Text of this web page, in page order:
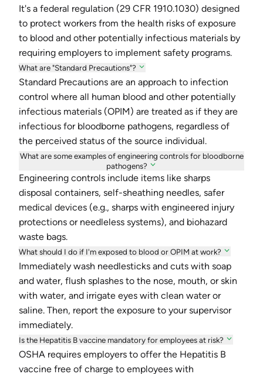
It's a federal regulation (29 CFR 1910.1030) designed
to protect workers from the health risks of exposure
to blood and other potentially infectious materials by
requiring employers to implement safety programs.
What are "Standard Precautions"?
Standard Precautions are an approach to infection
control where all human blood and other potentially
infectious materials (OPIM) are treated as if they are
infectious for bloodborne pathogens, regardless of
the perceived status of the source individual.
What are some examples of engineering controls for bloodborne
pathogens?
Engineering controls include items like sharps
disposal containers, self-sheathing needles, safer
medical devices (e.g., sharps with engineered injury
protections or needleless systems), and biohazard
waste bags.
What should I do if I'm exposed to blood or OPIM at work?
Immediately wash needlesticks and cuts with soap
and water, flush splashes to the nose, mouth, or skin
with water, and irrigate eyes with clean water or
saline. Then, report the exposure to your supervisor
immediately.
Is the Hepatitis B vaccine mandatory for employees at risk?
OSHA requires employers to offer the Hepatitis B
vaccine free of charge to employees with